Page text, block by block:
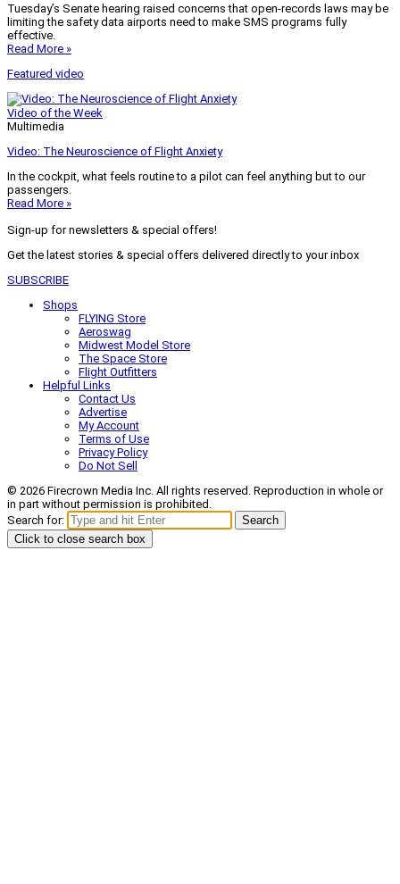
Tuesday’s Senate hearing raised concerns that open-records laws may be
limiting the safety data airports need to make SMS programs fully
effective.
Read More »
Featured video
Video of the Week
Multimedia
Video: The Neuroscience of Flight Anxiety
In the cockpit, what feels routine to a pilot can feel anything but to our
passengers.
Read More »
Sign-up for newsletters & special offers!
Get the latest stories & special offers delivered directly to your inbox
SUBSCRIBE
Shops
FLYING Store
Aeroswag
Midwest Model Store
The Space Store
Flight Outfitters
Helpful Links
Contact Us
Advertise
My Account
Terms of Use
Privacy Policy
Do Not Sell
© 2026 Firecrown Media Inc. All rights reserved. Reproduction in whole or
in part without permission is prohibited.
Search for:
Search
Click to close search box